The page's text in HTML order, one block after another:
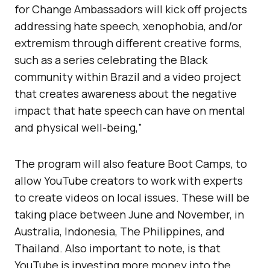
for Change Ambassadors will kick off projects
addressing hate speech, xenophobia, and/or
extremism through different creative forms,
such as a series celebrating the Black
community within Brazil and a video project
that creates awareness about the negative
impact that hate speech can have on mental
and physical well-being,”
The program will also feature Boot Camps, to
allow YouTube creators to work with experts
to create videos on local issues. These will be
taking place between June and November, in
Australia, Indonesia, The Philippines, and
Thailand. Also important to note, is that
YouTube is investing more money into the